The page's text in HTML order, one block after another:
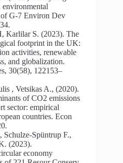
environmental
of G-7 Environ Dev
Karlilar S. (2023). The
footprint in the UK:
activities, renewable
and globalization.
30(58), 122153–
, Vetsikas A., (2020).
of CO2 emissions
sector: empirical
countries. Econ
Spüntrup F.,
(2023).
economy